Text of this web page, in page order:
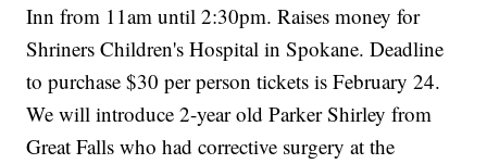
Inn from 11am until 2:30pm. Raises money for
Shriners Children's Hospital in Spokane. Deadline
to purchase $30 per person tickets is February 24.
We will introduce 2-year old Parker Shirley from
Great Falls who had corrective surgery at the